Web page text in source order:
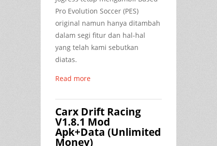
Pro Evolution Soccer (PES)
original namun hanya ditambah
dalam segi fitur dan hal-hal
yang telah kami sebutkan
diatas.
Read more
Carx Drift Racing
V1.8.1 Mod
Apk+Data (Unlimited
Money)